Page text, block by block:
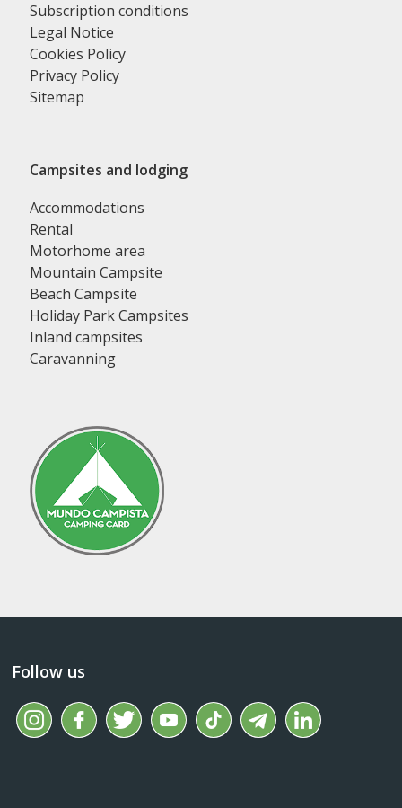
Subscription conditions
Legal Notice
Cookies Policy
Privacy Policy
Sitemap
Campsites and lodging
Accommodations
Rental
Motorhome area
Mountain Campsite
Beach Campsite
Holiday Park Campsites
Inland campsites
Caravanning
Follow us